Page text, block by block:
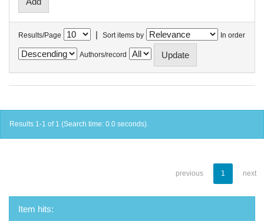
Results/Page | Sort items by In order
Authors/record
Results 1-1 of 1 (Search time: 0.0 seconds).
previous 1 next
Item hits: